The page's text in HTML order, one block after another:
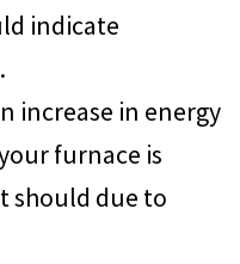
indicate
increase in energy
furnace is
should due to